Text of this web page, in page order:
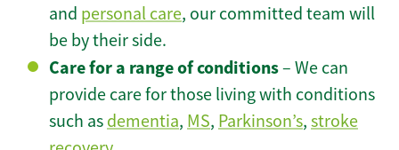
and personal care, our committed team will
be by their side.
Care for a range of conditions– We can
provide care for those living with conditions
such as dementia, MS, Parkinson’s, stroke